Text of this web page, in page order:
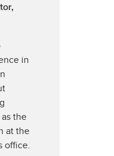
in
the
at the
office.